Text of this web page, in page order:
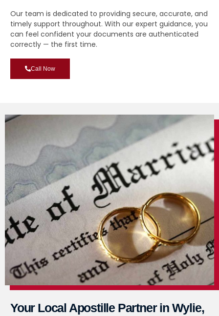
Our team is dedicated to providing secure, accurate, and
timely support throughout. With our expert guidance, you
can feel confident your documents are authenticated
correctly — the first time.
Call Now
Your Local Apostille Partner in Wylie,